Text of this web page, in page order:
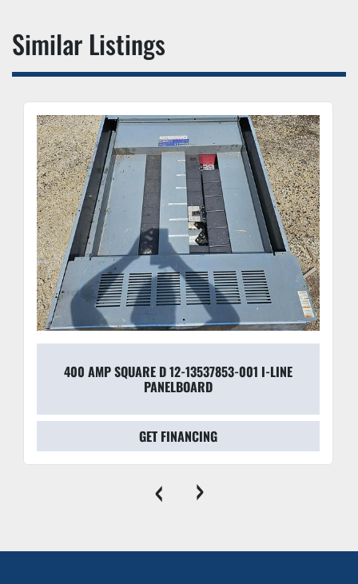
Similar Listings
400 AMP SQUARE D 12-13537853-001 I-LINE
PANELBOARD
GET FINANCING
‹ ›